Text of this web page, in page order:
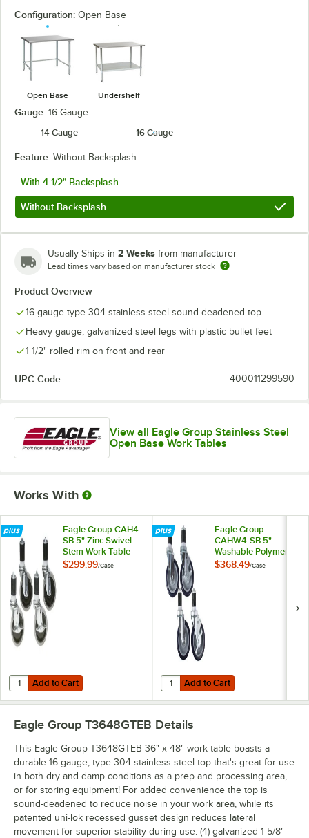
Configuration: Open Base
Open Base Undershelf
Gauge: 16 Gauge
14 Gauge
16 Gauge
Feature: Without Backsplash
With 4 1/2" Backsplash
Without Backsplash
Usually Ships in 2 Weeks from manufacturer
Lead times vary based on manufacturer stock
Product Overview
16 gauge type 304 stainless steel sound deadened top
Heavy gauge, galvanized steel legs with plastic bullet feet
1 1/2" rolled rim on front and rear
UPC Code: 400011299590
View all Eagle Group Stainless Steel
Open Base Work Tables
Works With
Eagle Group CAH4-
SB 5" Zinc Swivel
Stem Work Table
Casters with
$299.99/Case
Add to Cart
Quantity for Eagle Group CAH4-SB 5" Zinc Swivel Stem Work Table
Add to Cart
Eagle Group
CAHW4-SB 5"
Washable Polymer
Work Table / Cart
$368.49/Case
Add to Cart
Quantity for Eagle Group
Add to Cart
Eagle Group T3648GTEB Details
This Eagle Group T3648GTEB 36" x 48" work table boasts a
durable 16 gauge, type 304 stainless steel top that's great for use
in both dry and damp conditions as a prep and processing area,
or for storing equipment! For added convenience the top is
sound-deadened to reduce noise in your work area, while its
patented uni-lok recessed gusset design reduces lateral
movement for superior stability during use. (4) galvanized 1 5/8"